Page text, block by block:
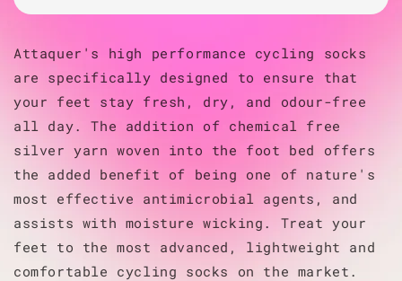
Attaquer's high performance cycling socks
are specifically designed to ensure that
your feet stay fresh, dry, and odour-free
all day. The addition of chemical free
silver yarn woven into the foot bed offers
the added benefit of being one of nature's
most effective antimicrobial agents, and
assists with moisture wicking. Treat your
feet to the most advanced, lightweight and
comfortable cycling socks on the market.